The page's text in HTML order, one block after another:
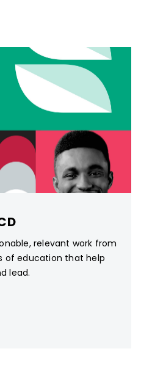
relevant work from
of education that help
lead.